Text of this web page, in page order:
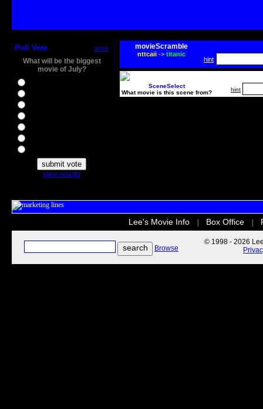
Poll Vote more
What will be the biggest
movie of July?
view results
movieScramble
nttcaii-> titanic
hint
SceneSelect
What movie is this scene from?
hint
Lee's Movie Info Box Office
Browse
© 1998 - 2026